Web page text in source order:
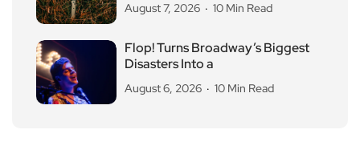
August 7, 2026 10 Min Read
Flop! Turns Broadway’s Biggest
Disasters Into a
August 6, 2026 10 Min Read